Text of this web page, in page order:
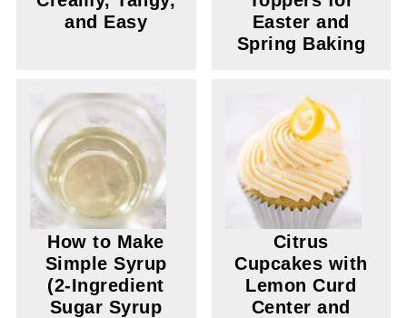
and Easy
Easter and
Spring Baking
How to Make
Simple Syrup
(2-Ingredient
Sugar Syrup
Citrus
Cupcakes with
Lemon Curd
Center and